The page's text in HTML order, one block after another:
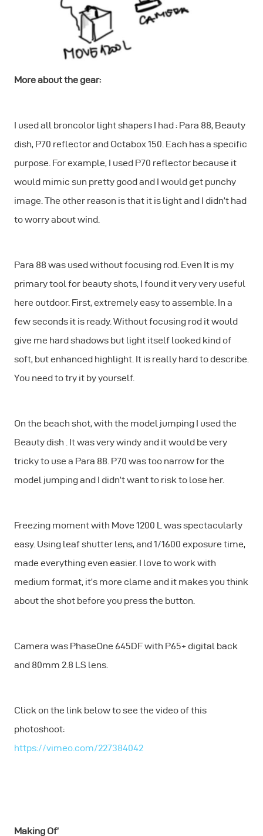
More about the gear:
I used all broncolor light shapers I had : Para 88, Beauty
dish, P70 reflector and Octabox 150. Each has a specific
purpose. For example, I used P70 reflector because it
would mimic sun pretty good and I would get punchy
image. The other reason is that it is light and I didn’t had
to worry about wind.
Para 88 was used without focusing rod. Even It is my
primary tool for beauty shots, I found it very very useful
here outdoor. First, extremely easy to assemble. In a
few seconds it is ready. Without focusing rod it would
give me hard shadows but light itself looked kind of
soft, but enhanced highlight. It is really hard to describe.
You need to try it by yourself.
On the beach shot, with the model jumping I used the
Beauty dish . It was very windy and it would be very
tricky to use a Para 88. P70 was too narrow for the
model jumping and I didn’t want to risk to lose her.
Freezing moment with Move 1200 L was spectacularly
easy. Using leaf shutter lens, and 1/1600 exposure time,
made everything even easier. I love to work with
medium format, it’s more clame and it makes you think
about the shot before you press the button.
Camera was PhaseOne 645DF with P65+ digital back
and 80mm 2.8 LS lens.
Click on the link below to see the video of this
photoshoot:
https://vimeo.com/227384042
Making Of’